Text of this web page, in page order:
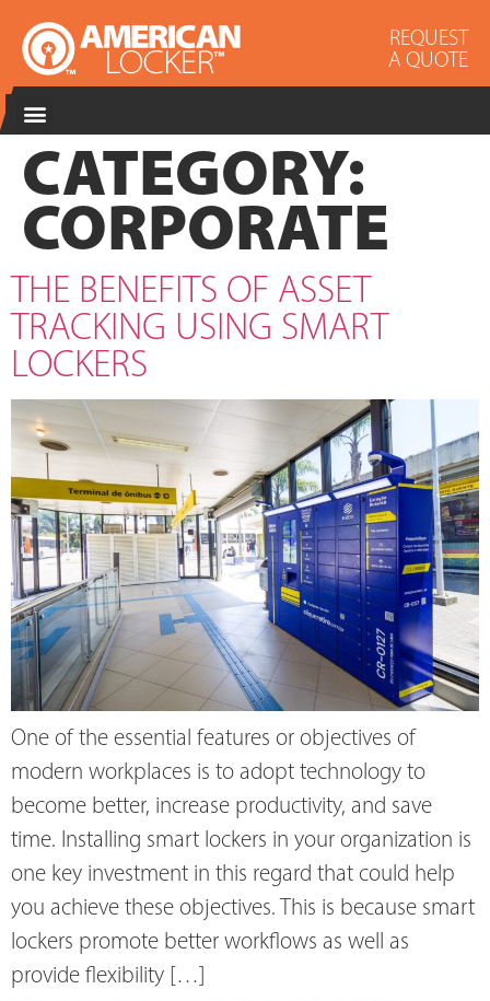
REQUEST
A QUOTE
CATEGORY:
CORPORATE
THE BENEFITS OF ASSET
TRACKING USING SMART
LOCKERS
One of the essential features or objectives of
modern workplaces is to adopt technology to
become better, increase productivity, and save
time. Installing smart lockers in your organization is
one key investment in this regard that could help
you achieve these objectives. This is because smart
lockers promote better workflows as well as
provide flexibility […]